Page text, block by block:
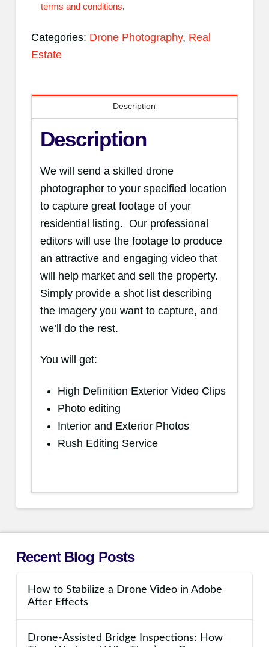
quantity
terms and conditions.
Categories: Drone Photography, Real
Estate
Description
Description
We will send a skilled drone
photographer to your specified location
to capture great footage of your
residential listing. Our professional
editors will use the footage to produce
an attractive and engaging video that
will help market and sell the property.
Simply provide a shot list describing
the imagery you want to capture, and
we’ll do the rest.
You will get:
High Definition Exterior Video Clips
Photo editing
Interior and Exterior Photos
Rush Editing Service
Recent Blog Posts
How to Stabilize a Drone Video in Adobe
After Effects
Drone-Assisted Bridge Inspections: How